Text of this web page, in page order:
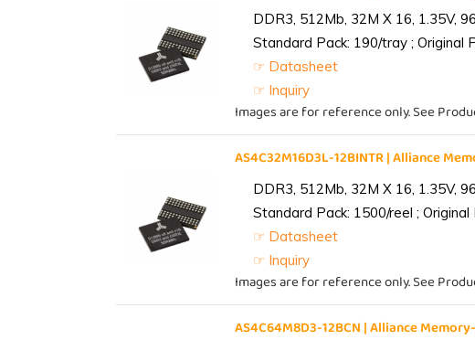
DDR3, 512Mb, 32M X 16, 1.35V,
Standard Pack: 190/tray ; Original
☞ Datasheet
☞ Inquiry
Images are for reference only. See
AS4C32M16D3L-12BINTR | Alliance
DDR3, 512Mb, 32M X 16, 1.35V,
Standard Pack: 1500/reel ;
☞ Datasheet
☞ Inquiry
Images are for reference only. See
AS4C64M8D3-12BCN | Alliance